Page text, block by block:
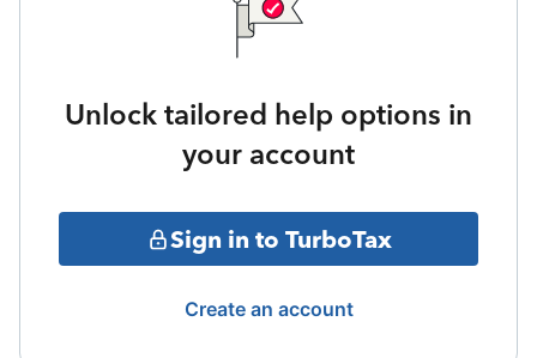
Unlock tailored help options in
your account
Sign in to TurboTax
Create an account